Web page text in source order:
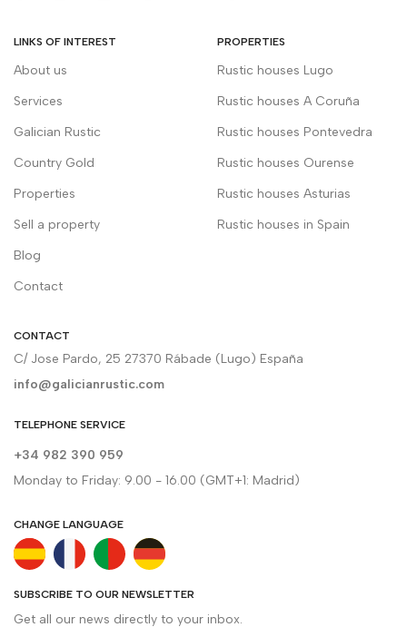
LINKS OF INTEREST
About us
Services
Galician Rustic
Country Gold
Properties
Sell a property
Blog
Contact
PROPERTIES
Rustic houses Lugo
Rustic houses A Coruña
Rustic houses Pontevedra
Rustic houses Ourense
Rustic houses Asturias
Rustic houses in Spain
CONTACT
C/ Jose Pardo, 25 27370 Rábade (Lugo) España
info@galicianrustic.com
TELEPHONE SERVICE
+34 982 390 959
Monday to Friday: 9.00 - 16.00 (GMT+1: Madrid)
CHANGE LANGUAGE
SUBSCRIBE TO OUR NEWSLETTER
Get all our news directly to your inbox.